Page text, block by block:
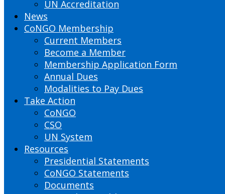
UN Accreditation
News
CoNGO Membership
Current Members
Become a Member
Membership Application Form
Annual Dues
Modalities to Pay Dues
Take Action
CoNGO
CSO
UN System
Resources
Presidential Statements
CoNGO Statements
Documents